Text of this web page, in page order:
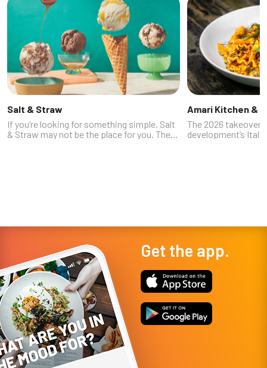
Salt & Straw
If you’re looking for something simple, Salt
& Straw may not be the place for you. The
Amari Kitchen &
The 2026 takeover
development’s
Get the app.